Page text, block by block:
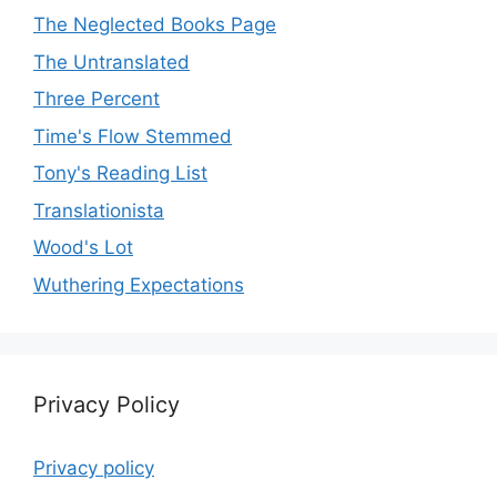
The Neglected Books Page
The Untranslated
Three Percent
Time's Flow Stemmed
Tony's Reading List
Translationista
Wood's Lot
Wuthering Expectations
Privacy Policy
Privacy policy